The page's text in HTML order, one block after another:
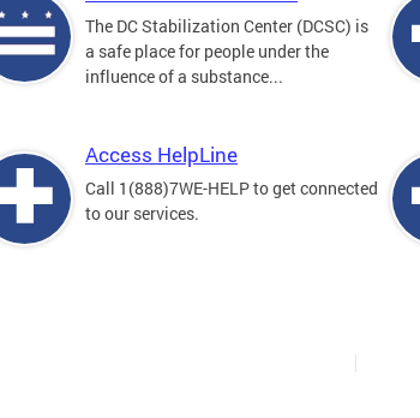
The DC Stabilization Center (DCSC) is
a safe place for people under the
influence of a substance...
Access HelpLine
Call 1(888)7WE-HELP to get connected
to our services.